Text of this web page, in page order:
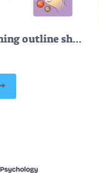
Multimodal learning outline shows a student integrating visual, auditory, read-write, and kinesthetic cues, key objects, light bulb, solar system chart, headphones. Outline diagram